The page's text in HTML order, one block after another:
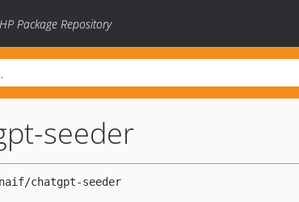
Package Repository
seeder